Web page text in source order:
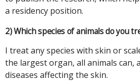
a residency position.
2) Which species of animals do you
I treat any species with skin or
the largest organ, all animals can,
diseases affecting the skin.